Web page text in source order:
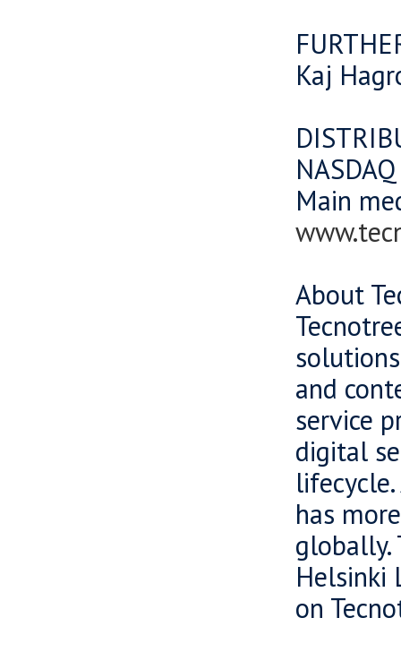
Kaj
Main
About
and
service
digital
has
globally.
Helsinki
on